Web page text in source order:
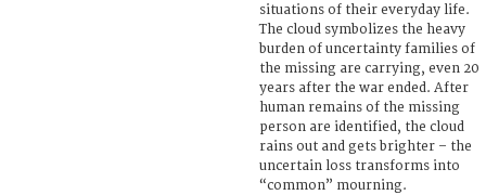
situations of their everyday life.
The cloud symbolizes the heavy
burden of uncertainty families of
the missing are carrying, even 20
years after the war ended. After
human remains of the missing
person are identified, the cloud
rains out and gets brighter – the
uncertain loss transforms into
“common” mourning.